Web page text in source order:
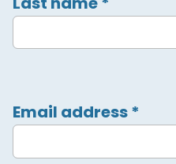
Email address*